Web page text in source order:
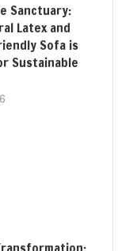
Sanctuary:
Latex and
Sofa is
Sustainable